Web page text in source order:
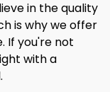
in the quality
is why we offer
If you're not
with a